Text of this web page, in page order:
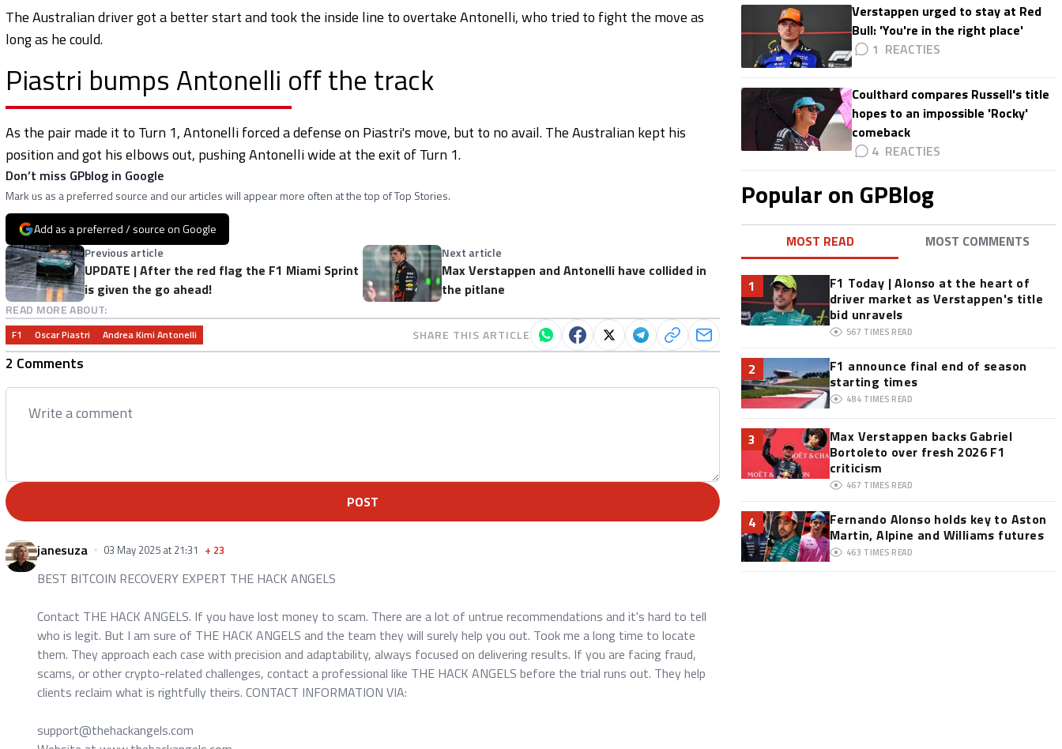
The Australian driver got a better start and took the inside line to overtake Antonelli, who tried to fight the move as
long as he could.
Piastri bumps Antonelli off the track
As the pair made it to Turn 1, Antonelli forced a defense on Piastri's move, but to no avail. The Australian kept his
position and got his elbows out, pushing Antonelli wide at the exit of Turn 1.
Don’t miss GPblog in Google
Mark us as a preferred source and our articles will appear more often at the top of Top Stories.
Add as a preferred / source on Google
Previous article
UPDATE | After the red flag the F1 Miami Sprint
is given the go ahead!
Next article
Max Verstappen and Antonelli have collided in
the pitlane
READ MORE ABOUT:
F1 Oscar Piastri Andrea Kimi Antonelli SHARE THIS ARTICLE
2 Comments
POST
janesuza 03 May 2025 at 21:31 + 23
BEST BITCOIN RECOVERY EXPERT THE HACK ANGELS
Contact THE HACK ANGELS. If you have lost money to scam. There are a lot of untrue recommendations and it's hard to tell
who is legit. But I am sure of THE HACK ANGELS and the team they will surely help you out. Took me a long time to locate
them. They approach each case with precision and adaptability, always focused on delivering results. If you are facing fraud,
scams, or other crypto-related challenges, contact a professional like THE HACK ANGELS before the trial runs out. They help
clients reclaim what is rightfully theirs. CONTACT INFORMATION VIA:
support@thehackangels.com
Verstappen urged to stay at Red
Bull: 'You're in the right place'
1
Coulthard compares Russell's title
hopes to an impossible 'Rocky'
comeback
4
Popular on GPBlog
MOST READ MOST COMMENTS
1
F1 Today | Alonso at the heart of
driver market as Verstappen's title
bid unravels
567 TIMES READ
2
F1 announce final end of season
starting times
484 TIMES READ
3
Max Verstappen backs Gabriel
Bortoleto over fresh 2026 F1
criticism
467 TIMES READ
4
Fernando Alonso holds key to Aston
Martin, Alpine and Williams futures
463 TIMES READ